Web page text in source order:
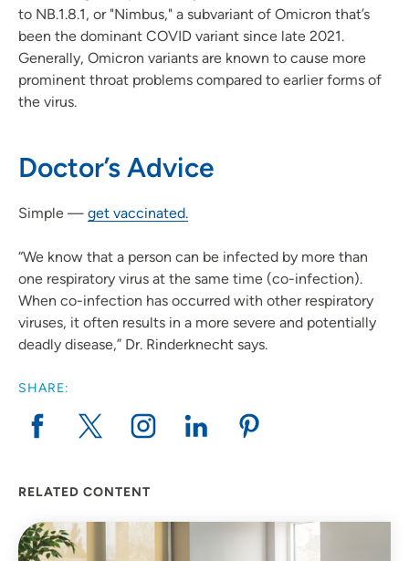
to NB.1.8.1, or "Nimbus," a subvariant of Omicron that’s
been the dominant COVID variant since late 2021.
Generally, Omicron variants are known to cause more
prominent throat problems compared to earlier forms of
the virus.
Doctor’s Advice
Simple — get vaccinated.
“We know that a person can be infected by more than
one respiratory virus at the same time (co-infection).
When co-infection has occurred with other respiratory
viruses, it often results in a more severe and potentially
deadly disease,” Dr. Rinderknecht says.
SHARE:
RELATED CONTENT